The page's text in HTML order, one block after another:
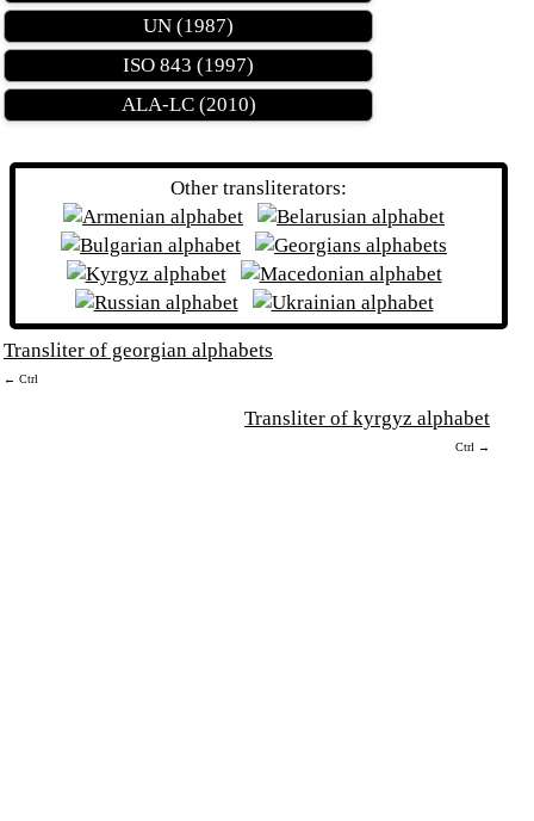
UN (1987)
ISO 843 (1997)
ALA-LC (2010)
Other transliterators:
Transliter of georgian alphabets
← Ctrl
Transliter of kyrgyz alphabet
Ctrl →